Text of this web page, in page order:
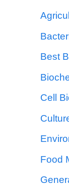
Best
Cell
Food